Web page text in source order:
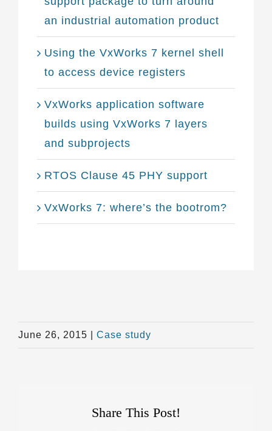
an industrial automation product
Using the VxWorks 7 kernel shell
to access device registers
VxWorks application software
builds using VxWorks 7 layers
and subprojects
RTOS Clause 45 PHY support
VxWorks 7: where’s the bootrom?
June 26, 2015 Case study
Share This Post!